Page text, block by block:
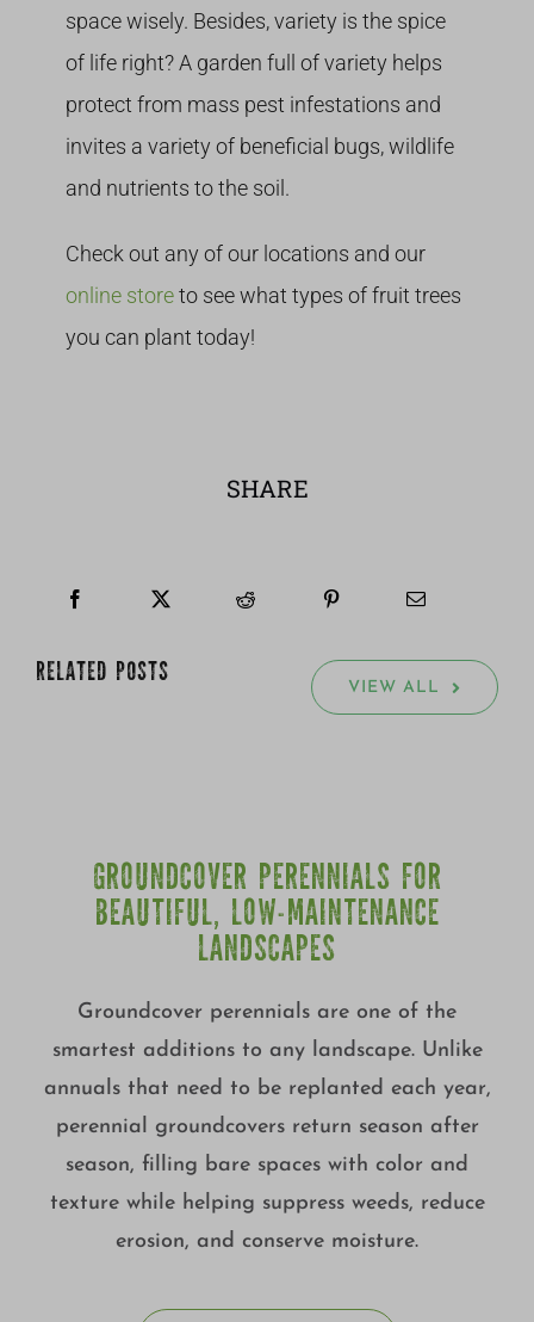
space wisely. Besides, variety is the spice
of life right? A garden full of variety helps
protect from mass pest infestations and
invites a variety of beneficial bugs, wildlife
and nutrients to the soil.
Check out any of our locations and our
online storeto see what types of fruit trees
you can plant today!
SHARE
RELATED POSTS VIEW ALL
GROUNDCOVER PERENNIALS FOR
BEAUTIFUL, LOW-MAINTENANCE
LANDSCAPES
Groundcover perennials are one of the
smartest additions to any landscape. Unlike
annuals that need to be replanted each year,
perennial groundcovers return season after
season, filling bare spaces with color and
texture while helping suppress weeds, reduce
erosion, and conserve moisture.